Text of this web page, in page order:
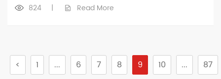
824 | Read More
< 1 ... 6 7 8 9 10 ... 87